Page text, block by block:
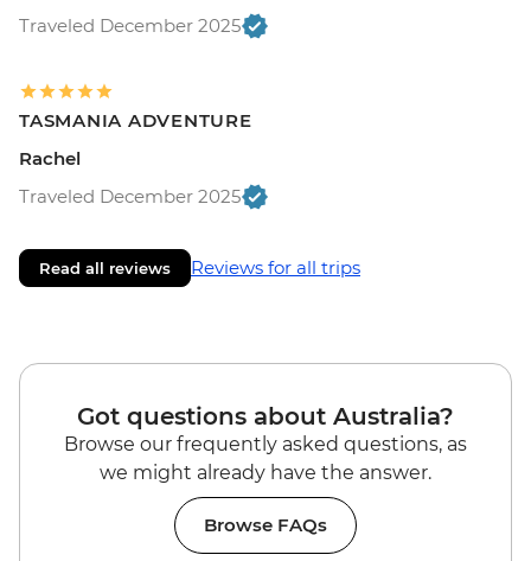
Traveled December 2025
TASMANIA ADVENTURE
Rachel
Traveled December 2025
Read all reviews Reviews for all trips
Got questions about Australia?
Browse our frequently asked questions, as
we might already have the answer.
Browse FAQs